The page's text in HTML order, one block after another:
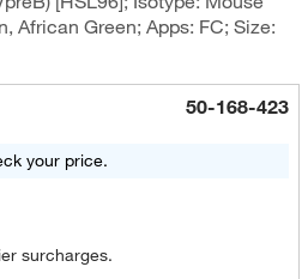
African Green; Apps: FC; Size:
50-168-423
your price.
surcharges.